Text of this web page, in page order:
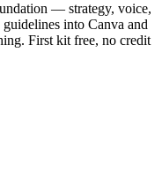
— strategy, voice,
into Canva and
First kit free, no credit